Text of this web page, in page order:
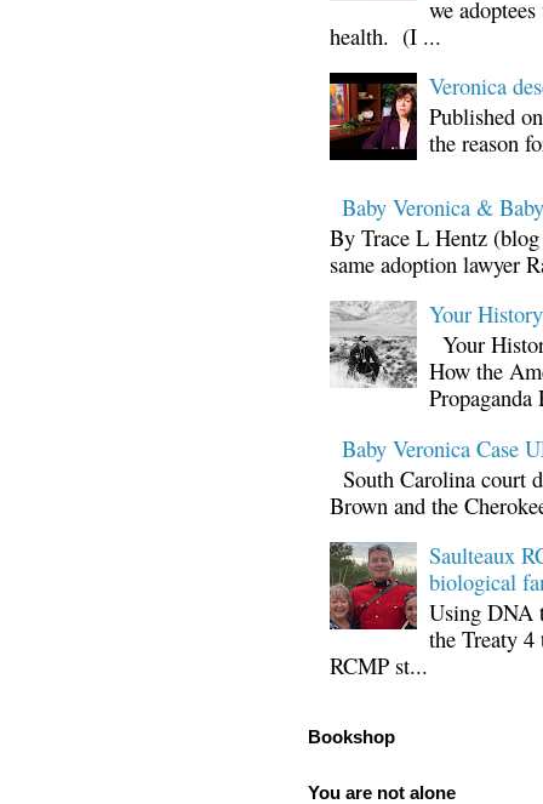
we
health. (I ...
Veronica
Published
the reason
Baby Veronica &
By Trace L Hentz
same adoption lawyer
Your
Your
How the
Propaganda
Baby Veronica Case
South Carolina court
Brown and the
Saulteaux
biological
Using DNA
the Treaty
RCMP st...
Bookshop
You are not alone